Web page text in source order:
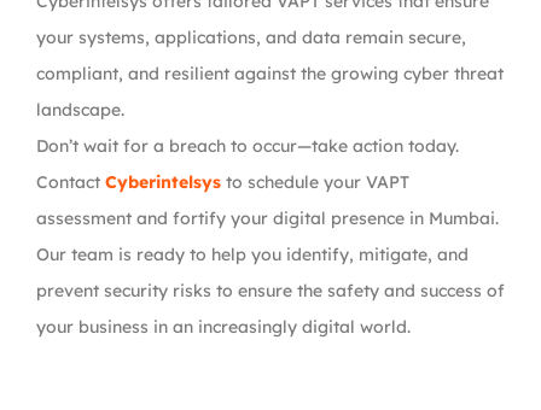
your systems, applications, and data remain secure,
compliant, and resilient against the growing cyber threat
landscape.
Don’t wait for a breach to occur—take action today.
Contact Cyberintelsys to schedule your VAPT
assessment and fortify your digital presence in Mumbai.
Our team is ready to help you identify, mitigate, and
prevent security risks to ensure the safety and success of
your business in an increasingly digital world.